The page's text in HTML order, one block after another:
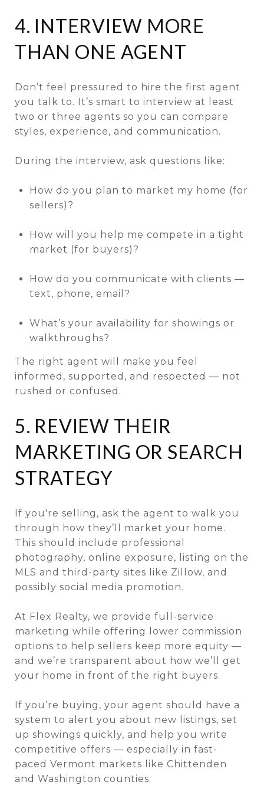
4. INTERVIEW MORE
THAN ONE AGENT
Don’t feel pressured to hire the first agent
you talk to. It’s smart to interview at least
two or three agents so you can compare
styles, experience, and communication.
During the interview, ask questions like:
How do you plan to market my home (for
sellers)?
How will you help me compete in a tight
market (for buyers)?
How do you communicate with clients —
text, phone, email?
What’s your availability for showings or
walkthroughs?
The right agent will make you feel
informed, supported, and respected — not
rushed or confused.
5. REVIEW THEIR
MARKETING OR SEARCH
STRATEGY
If you're selling, ask the agent to walk you
through how they’ll market your home.
This should include professional
photography, online exposure, listing on the
MLS and third-party sites like Zillow, and
possibly social media promotion.
At Flex Realty, we provide full-service
marketing while offering lower commission
options to help sellers keep more equity —
and we’re transparent about how we’ll get
your home in front of the right buyers.
If you’re buying, your agent should have a
system to alert you about new listings, set
up showings quickly, and help you write
competitive offers — especially in fast-
paced Vermont markets like Chittenden
and Washington counties.